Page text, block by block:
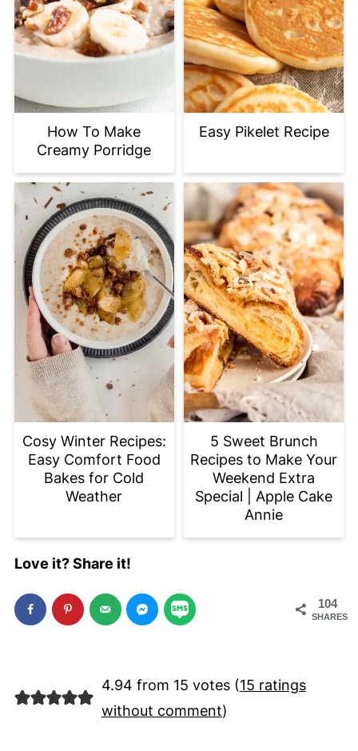
How To Make
Creamy Porridge
Easy Pikelet Recipe
Cosy Winter Recipes:
Easy Comfort Food
Bakes for Cold
Weather
5 Sweet Brunch
Recipes to Make Your
Weekend Extra
Special | Apple Cake
Annie
Love it? Share it!
104
SHARES
4.94 from 15 votes (15 ratings
without comment)